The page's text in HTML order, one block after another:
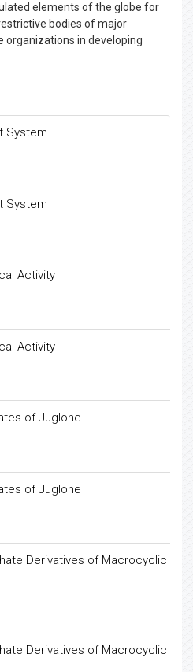
elements of the globe for
bodies of major
organizations in developing
System
System
Activity
Activity
of Juglone
of Juglone
Derivatives of Macrocyclic
Derivatives of Macrocyclic